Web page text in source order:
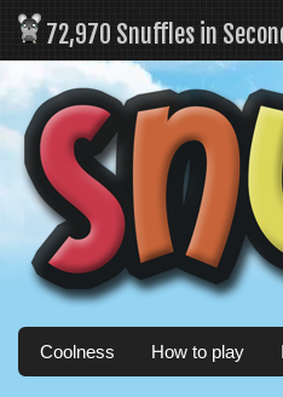
72,970 Snuffles in
Coolness How to play